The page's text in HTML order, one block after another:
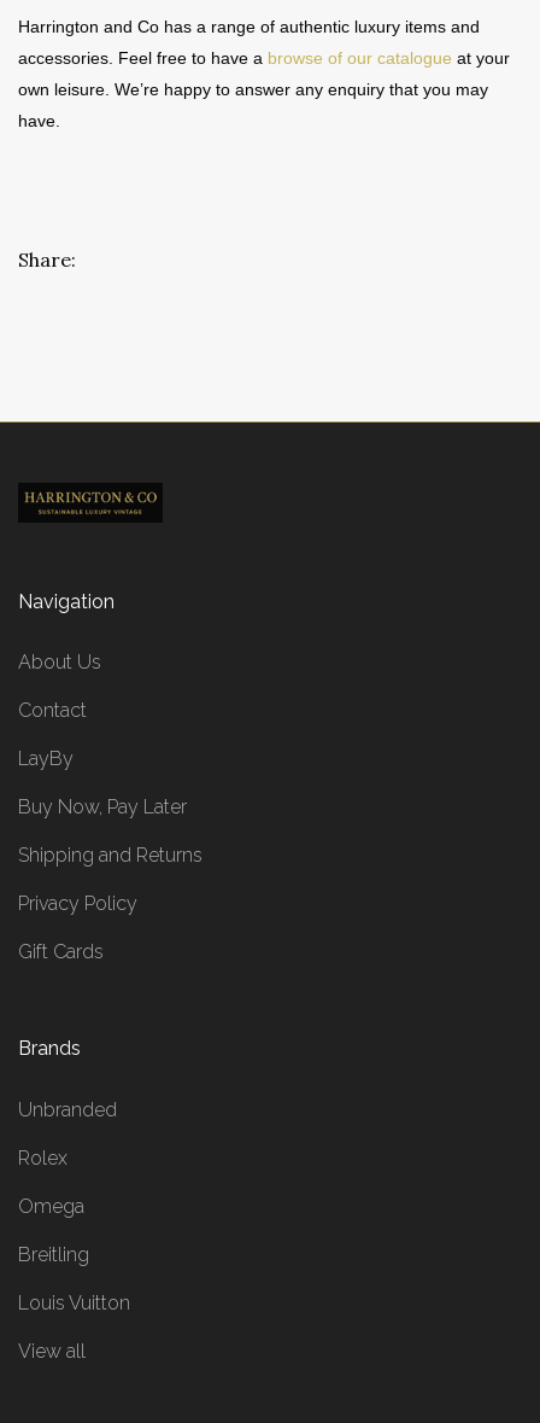
Harrington and Co has a range of authentic luxury items and
accessories. Feel free to have a browse of our catalogue at your
own leisure. We’re happy to answer any enquiry that you may
have.
Share:
Navigation
About Us
Contact
LayBy
Buy Now, Pay Later
Shipping and Returns
Privacy Policy
Gift Cards
Brands
Unbranded
Rolex
Omega
Breitling
Louis Vuitton
View all